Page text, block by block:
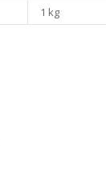
1 kg